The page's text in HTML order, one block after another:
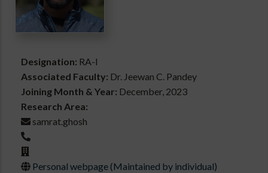
Designation: RA-I
Associated Faculty: Dr. Jeewan C. Pandey
Joining Month & Year: December, 2023
Research Area:
samrat.ghosh
Personal webpage (Maintained by individual)